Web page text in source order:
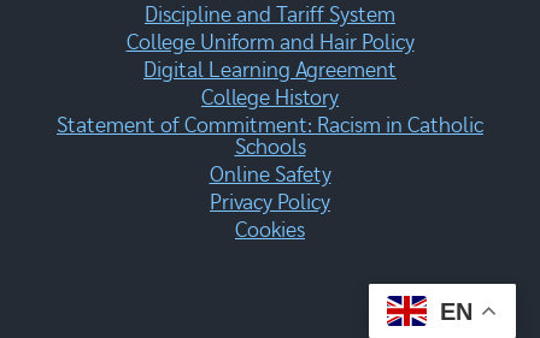
Discipline and Tariff System
College Uniform and Hair Policy
Digital Learning Agreement
College History
Statement of Commitment: Racism in Catholic
Schools
Online Safety
Privacy Policy
Cookies
EN